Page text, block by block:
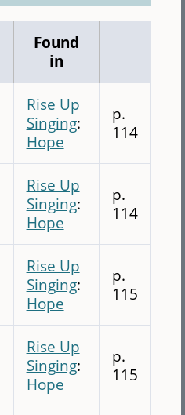
Found
in
Rise Up
Singing:
Hope
p.
114
Rise Up
Singing:
Hope
p.
114
Rise Up
Singing:
Hope
p.
115
Rise Up
Singing:
Hope
p.
115